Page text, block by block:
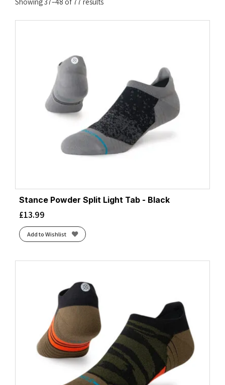
Stance Powder Split Light Tab - Black
£13.99
Add to Wishlist